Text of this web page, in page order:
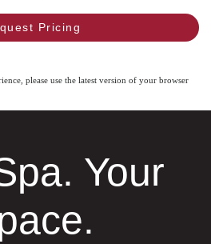
Pricing
please use the latest version of your browser
Your